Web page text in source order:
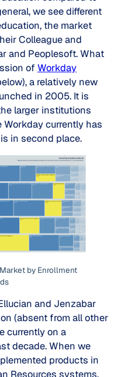
we see different
the market
Colleague and
and Peoplesoft. What
of Workday
a relatively new
in 2005. It is
larger institutions
currently has
in second place.
by Enrollment
and Jenzabar
(absent from all other
currently on a
decade. When we
products in
Resources systems,